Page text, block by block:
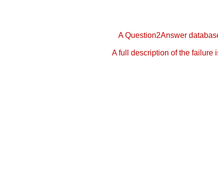
A Question2Answer
A full description of the failure